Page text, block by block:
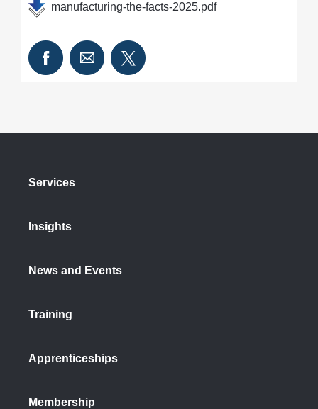
manufacturing-the-facts-2025.pdf
Services
Insights
News and Events
Training
Apprenticeships
Membership